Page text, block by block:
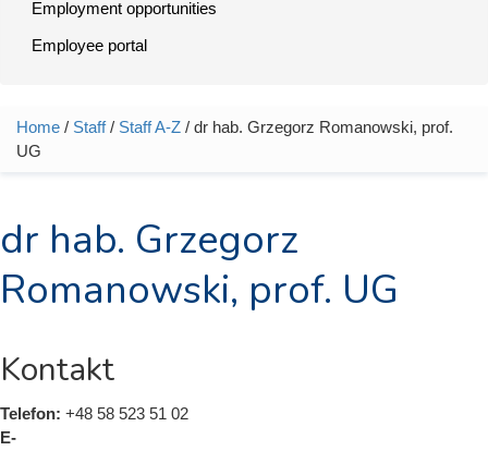
Employment opportunities
Employee portal
You are here
Home / Staff/ Staff A-Z / dr hab. Grzegorz Romanowski, prof.
UG
dr hab. Grzegorz
Romanowski, prof. UG
Kontakt
Telefon: +48 58 523 51 02
E-